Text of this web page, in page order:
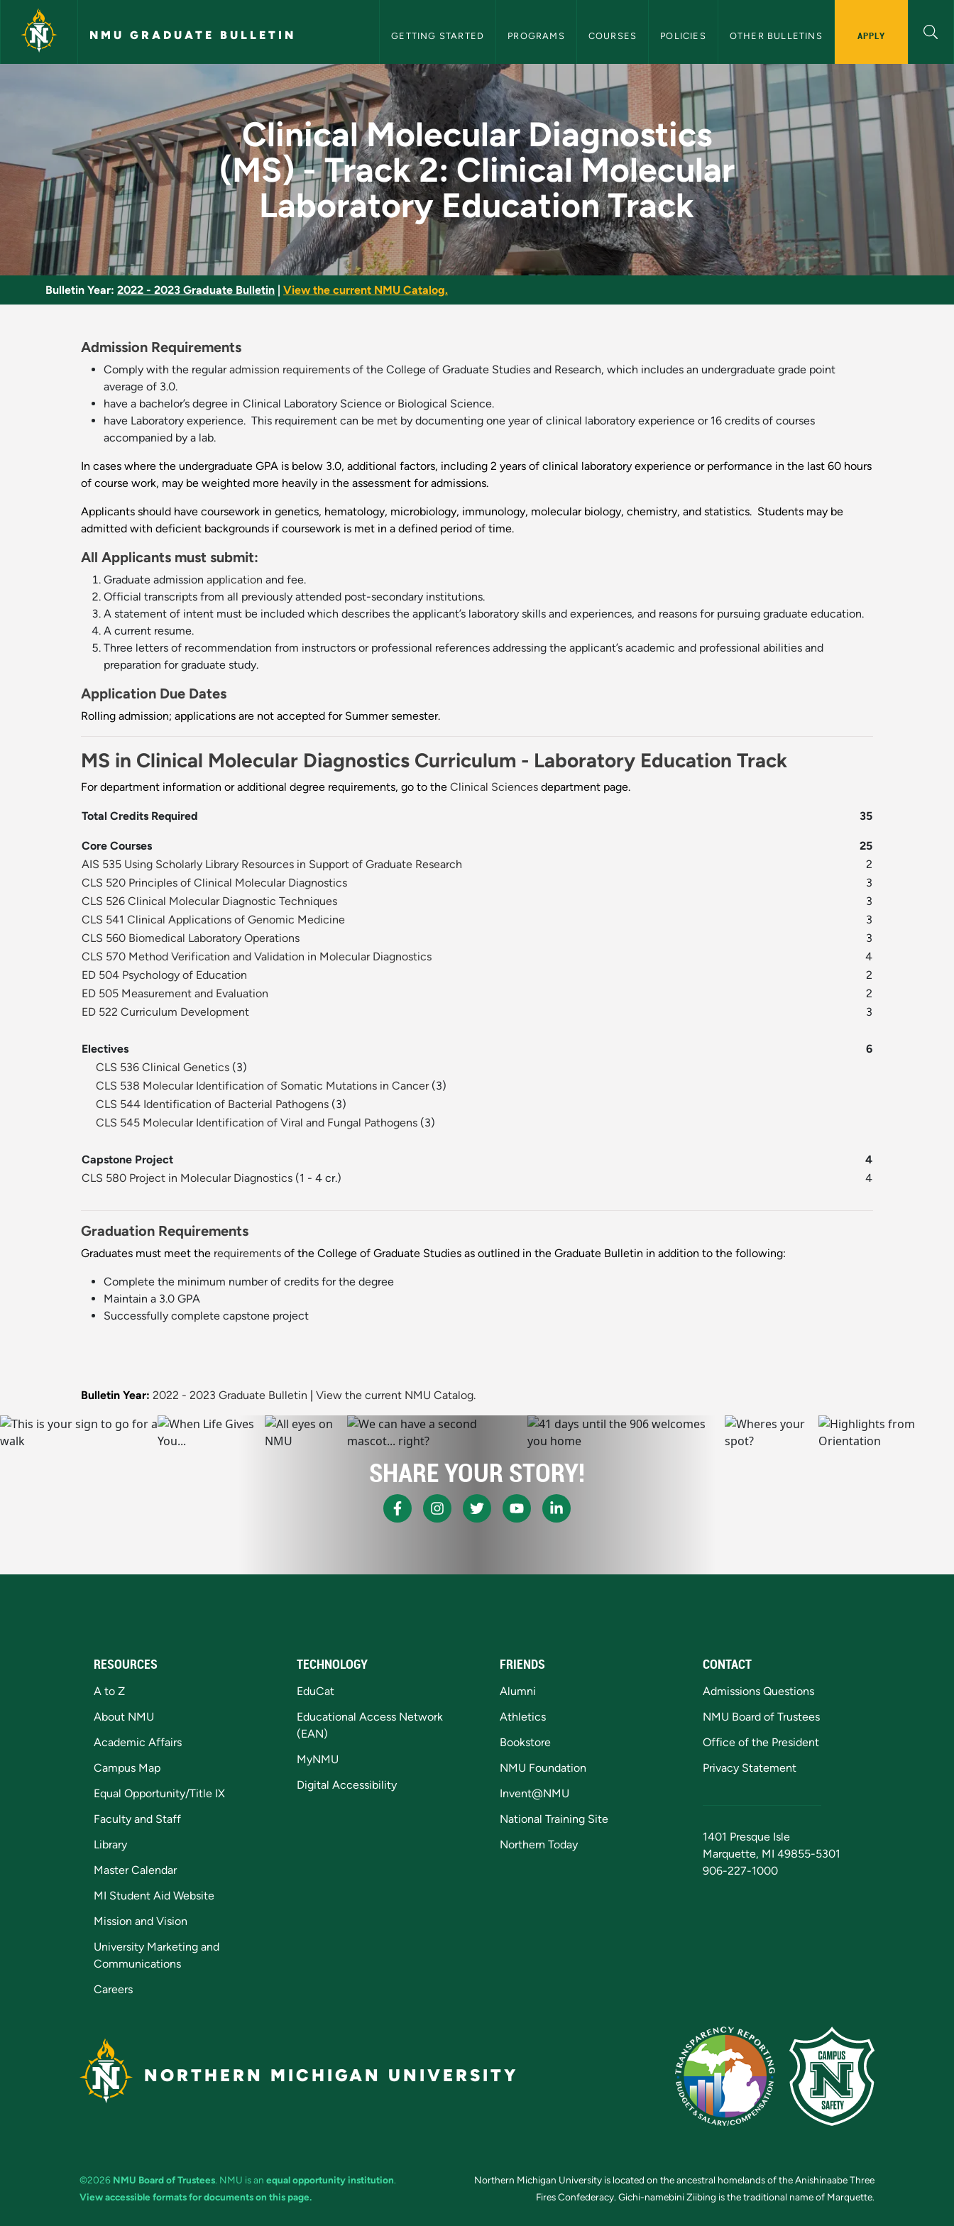
Skip to main content
NMU GRADUATE BULLETIN GETTING STARTED PROGRAMS COURSES POLICIES OTHER BULLETINS APPLY
Clinical Molecular Diagnostics (MS) - Track 2: Clinical
Clinical Molecular Diagnostics
(MS) - Track 2: Clinical Molecular
Laboratory Education Track
Bulletin Year: 2022 - 2023 Graduate Bulletin View the current NMU Catalog.
Admission Requirements
Comply with the regularadmission requirements of the College of Graduate Studies and Research, which includes an undergraduate grade point
average of 3.0.
have a bachelor’s degree in Clinical Laboratory Science or Biological Science.
have Laboratory experience. This requirement can be met by documenting one year of clinical laboratory experience or 16 credits of courses
accompanied by a lab.
In cases where the undergraduate GPA is below 3.0, additional factors, including 2 years of clinical laboratory experience or performance in the last 60 hours
of course work, may be weighted more heavily in the assessment for admissions.
Applicants should have coursework in genetics, hematology, microbiology, immunology, molecular biology, chemistry, and statistics. Students may be
admitted with deficient backgrounds if coursework is met in a defined period of time.
All Applicants must submit:
Graduate admission application and fee.
Official transcripts from all previously attended post-secondary institutions.
A statement of intent must be included which describes the applicant’s laboratory skills and experiences, and reasons for pursuing graduate education.
A current resume.
Three letters of recommendation from instructors or professional references addressing the applicant’s academic and professional abilities and
preparation for graduate study.
Application Due Dates
Rolling admission; applications are not accepted for Summer semester.
MS in Clinical Molecular Diagnostics Curriculum - Laboratory Education Track
For department information or additional degree requirements, go to the Clinical Sciences department page.
Total Credits Required 35
Core Courses
25
AIS 535 Using Scholarly Library Resources in Support of Graduate Research
2
CLS 520 Principles of Clinical Molecular Diagnostics
3
CLS 526 Clinical Molecular Diagnostic Techniques
3
CLS 541 Clinical Applications of Genomic Medicine
3
CLS 560 Biomedical Laboratory Operations
3
CLS 570 Method Verification and Validation in Molecular Diagnostics
4
ED 504 Psychology of Education
2
ED 505 Measurement and Evaluation
2
ED 522 Curriculum Development
3
Electives
6
CLS 536 Clinical Genetics (3)
CLS 538 Molecular Identification of Somatic Mutations in Cancer(3)
CLS 544 Identification of Bacterial Pathogens (3)
CLS 545 Molecular Identification of Viral and Fungal Pathogens (3)
Capstone Project
4
CLS 580 Project in Molecular Diagnostics (1 - 4 cr.) 4
Graduation Requirements
Graduates must meet the requirements of the College of Graduate Studies as outlined in the Graduate Bulletin in addition to the following:
Complete the minimum number of credits for the degree
Maintain a 3.0 GPA
Successfully complete capstone project
Bulletin Year: 2022 - 2023 Graduate Bulletin View the current NMU Catalog.
SHARE YOUR STORY!
RESOURCES
A to Z
About NMU
Academic Affairs
Campus Map
Equal Opportunity/Title IX
Faculty and Staff
Library
Master Calendar
MI Student Aid Website
Mission and Vision
University Marketing and
Communications
Careers
TECHNOLOGY
EduCat
Educational Access Network
(EAN)
MyNMU
Digital Accessibility
FRIENDS
Alumni
Athletics
Bookstore
NMU Foundation
Invent@NMU
National Training Site
Northern Today
CONTACT
Admissions Questions
NMU Board of Trustees
Office of the President
Privacy Statement
1401 Presque Isle
Marquette, MI 49855-5301
906-227-1000
NORTHERN MICHIGAN UNIVERSITY
©2026 NMU Board of Trustees. NMU is an equal opportunity institution.
View accessible formats for documents on this page.
Northern Michigan University is located on the ancestral homelands of the Anishinaabe Three
Fires Confederacy. Gichi-namebini Ziibing is the traditional name of Marquette.